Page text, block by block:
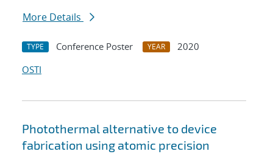
More Details
TYPE Conference Poster YEAR
2020
OSTI
Photothermal alternative to device
fabrication using atomic precision